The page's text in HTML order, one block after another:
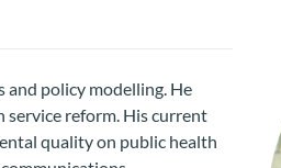
and policy modelling. He
service reform. His current
quality on public health